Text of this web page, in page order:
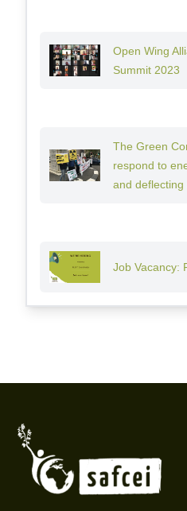
Open Wing
Summit 2023
The Green
respond to
and
Job Vacancy: